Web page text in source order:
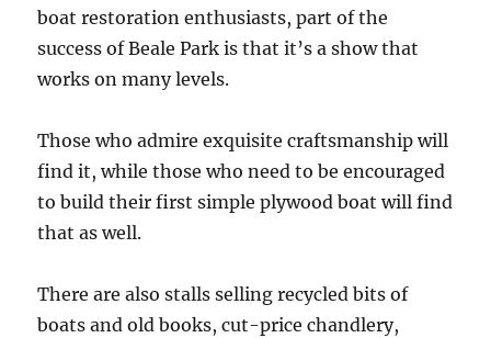
boat restoration enthusiasts, part of the
success of Beale Park is that it’s a show that
works on many levels.
Those who admire exquisite craftsmanship will
find it, while those who need to be encouraged
to build their first simple plywood boat will find
that as well.
There are also stalls selling recycled bits of
boats and old books, cut-price chandlery,